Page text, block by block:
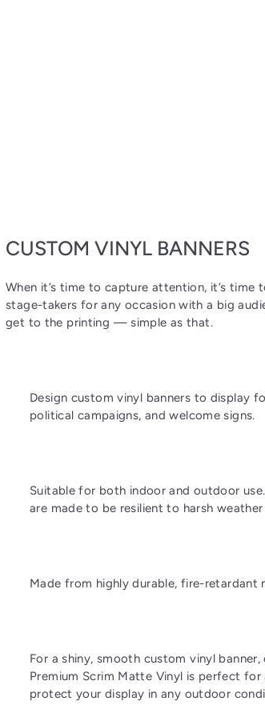
CUSTOM VINYL BANNERS
When it’s time to capture attention, it’s
stage-takers for any occasion with a big
get to the printing — simple as that.
Design custom vinyl banners to display
political campaigns, and welcome signs.
Suitable for both indoor and outdoor
are made to be resilient to harsh
Made from highly durable, fire-retardant
For a shiny, smooth custom vinyl
Premium Scrim Matte Vinyl is perfect
protect your display in any outdoor